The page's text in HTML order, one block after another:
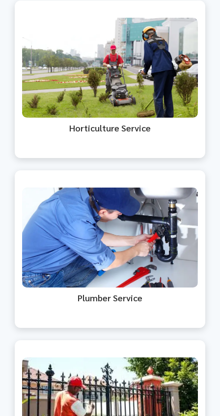
Horticulture Service
We provide professional gardening
and landscape maintenance
services.
Plumber Service
Expert plumbing solutions for
homes, offices, and commercial
spaces.
Professional interior and exterior